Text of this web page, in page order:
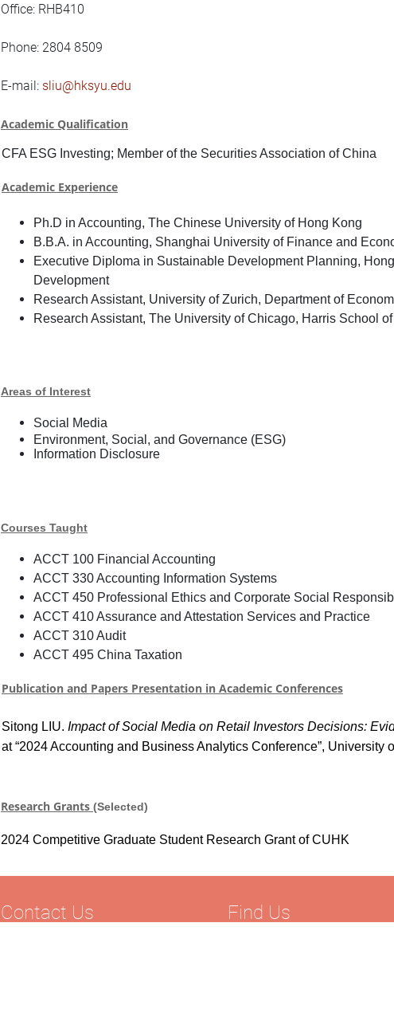
Office: RHB410
Phone: 2804 8509
E-mail: sliu@hksyu.edu
Academic Qualification
CFA ESG Investing; Member of the Securities Association of China
Academic Experience
Ph.D in Accounting, The Chinese University of Hong Kong
B.B.A. in Accounting, Shanghai University of Finance and
Executive Diploma in Sustainable Development Planning,
Development
Research Assistant, University of Zurich, Department of
Research Assistant, The University of Chicago, Harris
Areas of Interest
Social Media
Environment, Social, and Governance (ESG)
Information Disclosure
Courses Taught
ACCT 100 Financial Accounting
ACCT 330Accounting Information Systems
ACCT 450 Professional Ethics and Corporate Social
ACCT 410 Assurance and Attestation Services and Practice
ACCT 310 Audit
ACCT 495 China Taxation
Publication and Papers Presentation in Academic Conferences
Sitong LIU. Impact of Social Media on Retail Investors Decisions:
at “2024 Accounting and Business Analytics Conference”, University
Research Grants (Selected)
2024 Competitive Graduate Student Research Grantof CUHK
Contact Us Find Us